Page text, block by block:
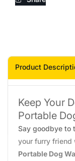
Product
Keep Your
Portable
Say goodbye to
your furry friend
Portable Dog